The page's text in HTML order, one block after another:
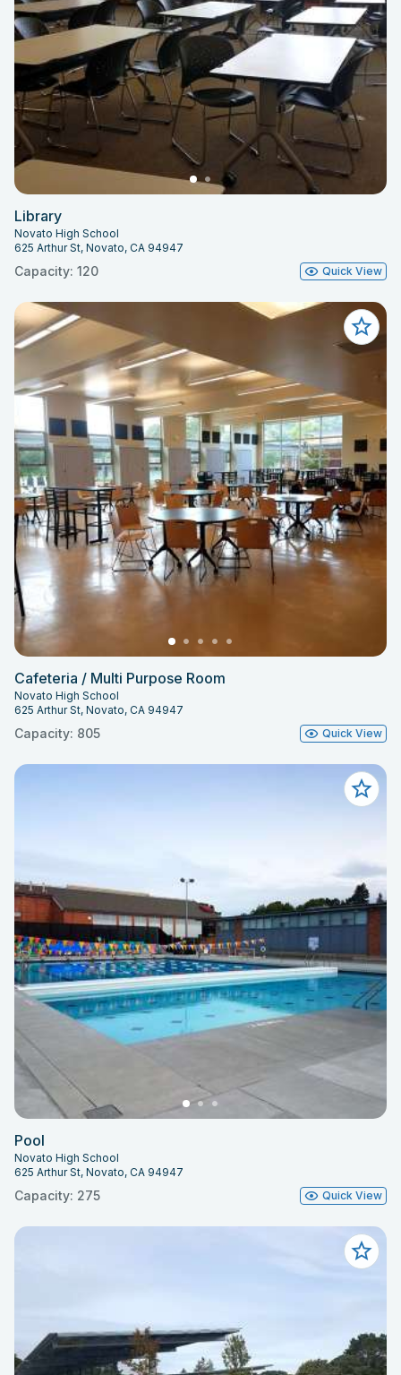
Library
Novato High School
625 Arthur St, Novato, CA 94947
Capacity: 120 Quick View
Cafeteria / Multi Purpose Room
Novato High School
625 Arthur St, Novato, CA 94947
Capacity: 805 Quick View
Pool
Novato High School
625 Arthur St, Novato, CA 94947
Capacity: 275 Quick View